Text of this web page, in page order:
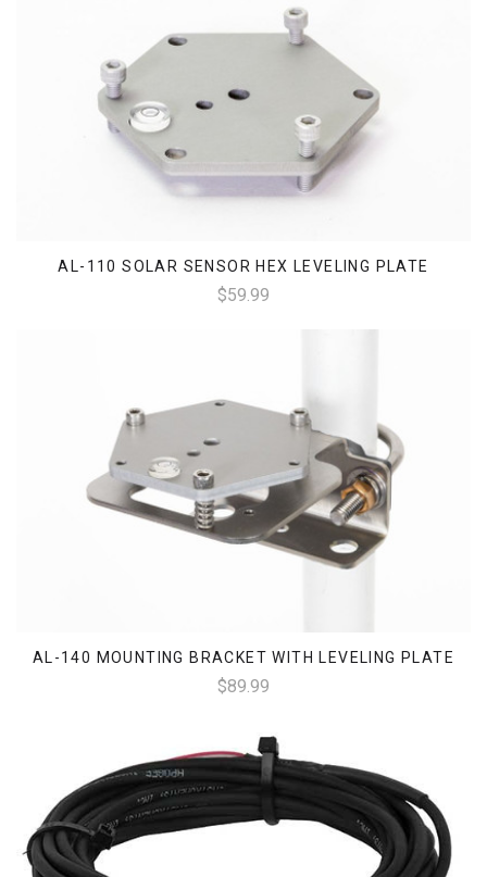
AL-110 SOLAR SENSOR HEX LEVELING PLATE
$59.99
AL-140 MOUNTING BRACKET WITH LEVELING PLATE
$89.99